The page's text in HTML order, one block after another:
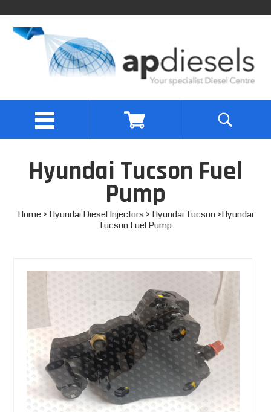
Hyundai Tucson Fuel
Pump
Home > Hyundai Diesel Injectors > Hyundai Tucson>Hyundai
Tucson Fuel Pump